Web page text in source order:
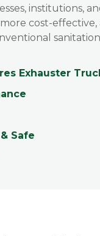
institutions,
cost-
Exhauster
Safe